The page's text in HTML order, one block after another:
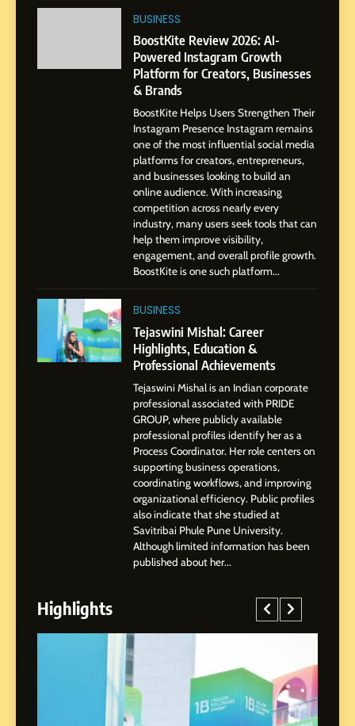
Amar Bhujbal: A Steady
Professional Journey from
Pune to Dubai’s Business
Environment
SOCIAL MEDIA MANAGER
Dan Alexander: Crafting
Influence with Authenticity,
Storytelling, and Strategic
Presence
SOCIAL MEDIA INFLUENC
BoostKite Review 2026: AI-
Powered Instagram Growth
Platform for Creators,
BUSINESS
2
Tejaswini Mishal: Career
Highlights, Education &
Professional Achievements
Abhijit Mahankale: A
Professional Journey from
Shirdi to Dubai
SOCIAL MEDIA MANAGER
From Small Village to Dubai’s
Digital Landscape: The
5
Small Village to a Life of
Purpose and Growth
SOCIAL MEDIA MANAGER
BUSINESS
BoostKite Review 2026: AI-
Powered Instagram Growth
Platform for Creators, Businesses
& Brands
BoostKite Helps Users Strengthen Their
Instagram Presence Instagram remains
one of the most influential social media
platforms for creators, entrepreneurs,
and businesses looking to build an
online audience. With increasing
competition across nearly every
industry, many users seek tools that can
help them improve visibility,
engagement, and overall profile growth.
BoostKite is one such platform...
BUSINESS
Tejaswini Mishal: Career
Highlights, Education &
Professional Achievements
Tejaswini Mishal is an Indian corporate
professional associated with PRIDE
GROUP, where publicly available
professional profiles identify her as a
Process Coordinator. Her role centers on
supporting business operations,
coordinating workflows, and improving
organizational efficiency. Public profiles
also indicate that she studied at
Savitribai Phule Pune University.
Although limited information has been
published about her...
Highlights